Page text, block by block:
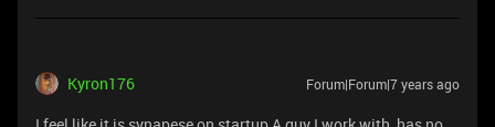
Kyron176 Forum|Forum|7 years ago